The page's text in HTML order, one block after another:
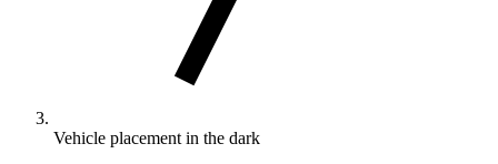
Vehicle placement in the dark